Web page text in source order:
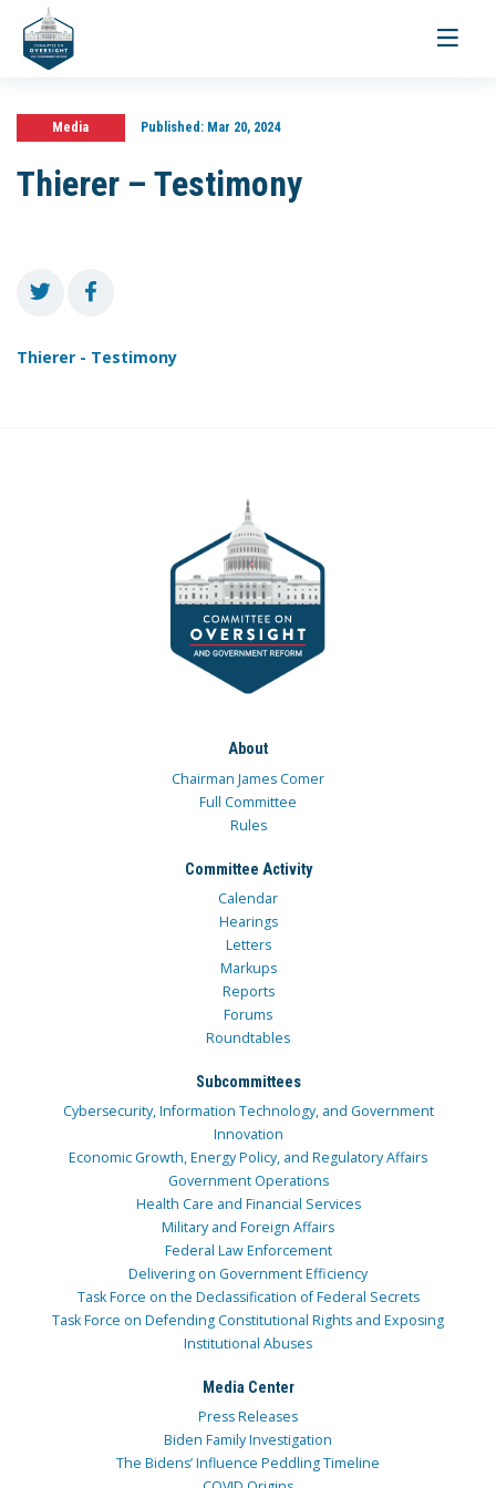
Toggle
Media Published:Mar 20, 2024
Thierer – Testimony
Thierer - Testimony
About
Chairman James Comer
Full Committee
Rules
Committee Activity
Calendar
Hearings
Letters
Markups
Reports
Forums
Roundtables
Subcommittees
Cybersecurity, Information Technology, and Government
Innovation
Economic Growth, Energy Policy, and Regulatory Affairs
Government Operations
Health Care and Financial Services
Military and Foreign Affairs
Federal Law Enforcement
Delivering on Government Efficiency
Task Force on the Declassification of Federal Secrets
Task Force on Defending Constitutional Rights and Exposing
Institutional Abuses
Media Center
Press Releases
Biden Family Investigation
The Bidens’ Influence Peddling Timeline